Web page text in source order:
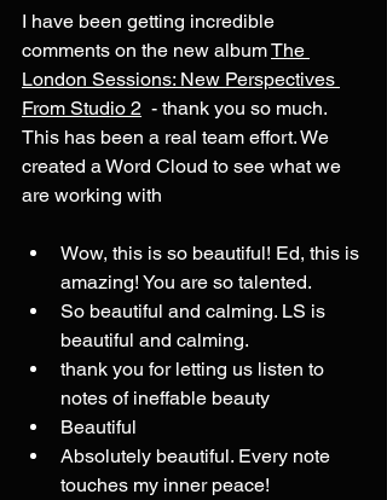
I have been getting incredible
comments on the new album The
London Sessions: New Perspectives
From Studio 2 - thank you so much.
This has been a real team effort. We
created a Word Cloud to see what we
are working with
Wow, this is so beautiful! Ed, this is
amazing! You are so talented.
So beautiful and calming. LS is
beautiful and calming.
thank you for letting us listen to
notes of ineffable beauty
Beautiful
Absolutely beautiful. Every note
touches my inner peace!